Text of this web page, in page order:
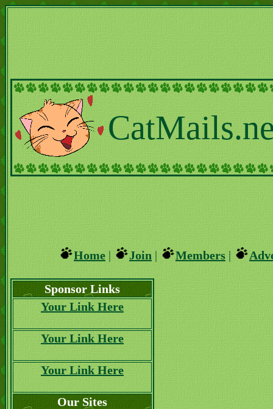
Home | Join | Members |
Sponsor Links
Your Link Here
Your Link Here
Your Link Here
Our Sites